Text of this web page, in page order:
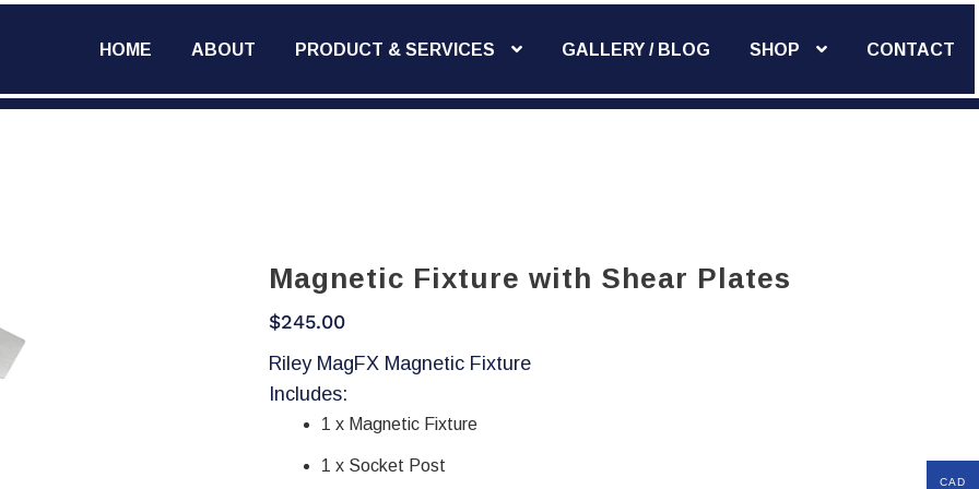
HOME ABOUT PRODUCT & SERVICES GALLERY / BLOG SHOP CONTACT
Magnetic Fixture with Shear Plates
$245.00
Riley MagFX Magnetic Fixture
Includes:
1 x Magnetic Fixture
1 x Socket Post
CAD